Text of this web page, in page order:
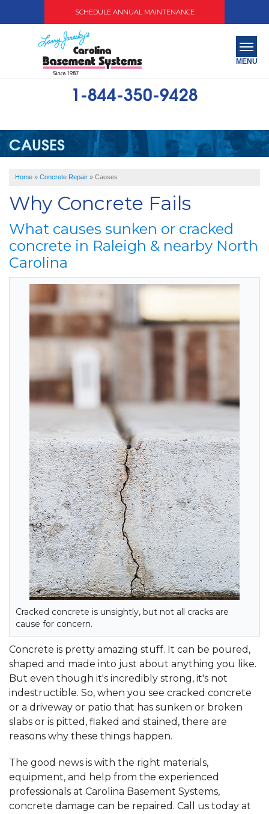
SCHEDULE ANNUAL MAINTENANCE
1-844-350-9428
MENU
ABOUT US
OUR WORK
SERVICE AREA
CAUSES
Home » Concrete Repair » Causes
Why Concrete Fails
What causes sunken or cracked
concrete in Raleigh & nearby North
Carolina
Cracked concrete is unsightly, but not all cracks are
cause for concern.
Concrete is pretty amazing stuff. It can be poured,
shaped and made into just about anything you like.
But even though it's incredibly strong, it's not
indestructible. So, when you see cracked concrete
or a driveway or patio that has sunken or broken
slabs or is pitted, flaked and stained, there are
reasons why these things happen.
The good news is with the right materials,
equipment, and help from the experienced
professionals at Carolina Basement Systems,
concrete damage can be repaired. Call us today at